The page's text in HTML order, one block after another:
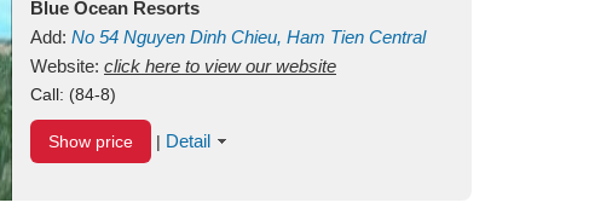
Blue Ocean Resorts
Add: No 54 Nguyen Dinh Chieu, Ham Tien Central
Mui Ne Beach Binh ThuanVietnam
Website: click here to view our website
Call: (84-8)
Show price | Detail